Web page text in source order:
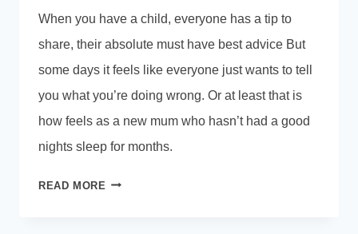
When you have a child, everyone has a tip to
share, their absolute must have best advice But
some days it feels like everyone just wants to tell
you what you’re doing wrong. Or at least that is
how feels as a new mum who hasn’t had a good
nights sleep for months.
READ MORE THE